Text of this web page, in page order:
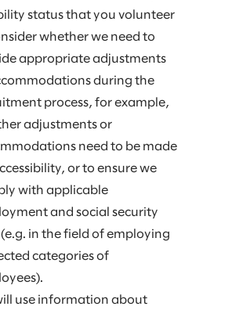
status that you volunteer
whether we need to
appropriate adjustments
during the
process, for example,
adjustments or
need to be made
or to ensure we
with applicable
and social security
(e.g. in the field of employing
categories of
use information about